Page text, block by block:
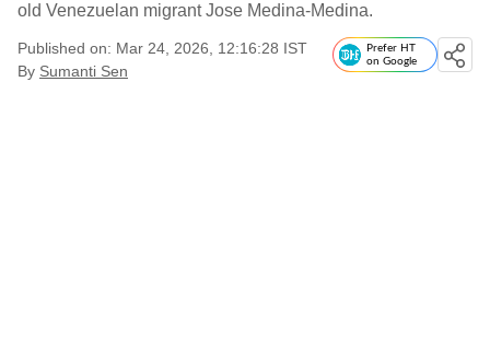
old Venezuelan migrant Jose Medina-Medina.
Published on: Mar 24, 2026, 12:16:28 IST
By Sumanti Sen
Prefer HT
on Google